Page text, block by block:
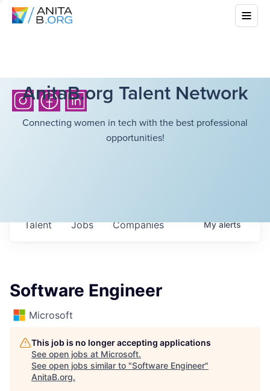
AnitaB.org Talent Network
Connecting women in tech with the best professional
opportunities!
Jobs Companies
Talent Myalerts
Software Engineer
Microsoft
This job is no longer accepting applications
See open jobs at Microsoft.
See open jobs similar to "Software Engineer"
AnitaB.org.